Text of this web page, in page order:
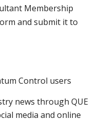
Membership
and submit it to
Control users
news through QUE
media and online